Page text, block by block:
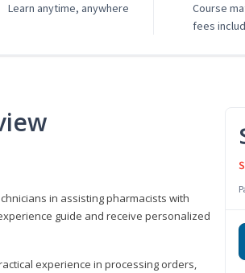
Learn anytime, anywhere
Course
fees
in assisting pharmacists with
guide and receive personalized
experience in processing orders,